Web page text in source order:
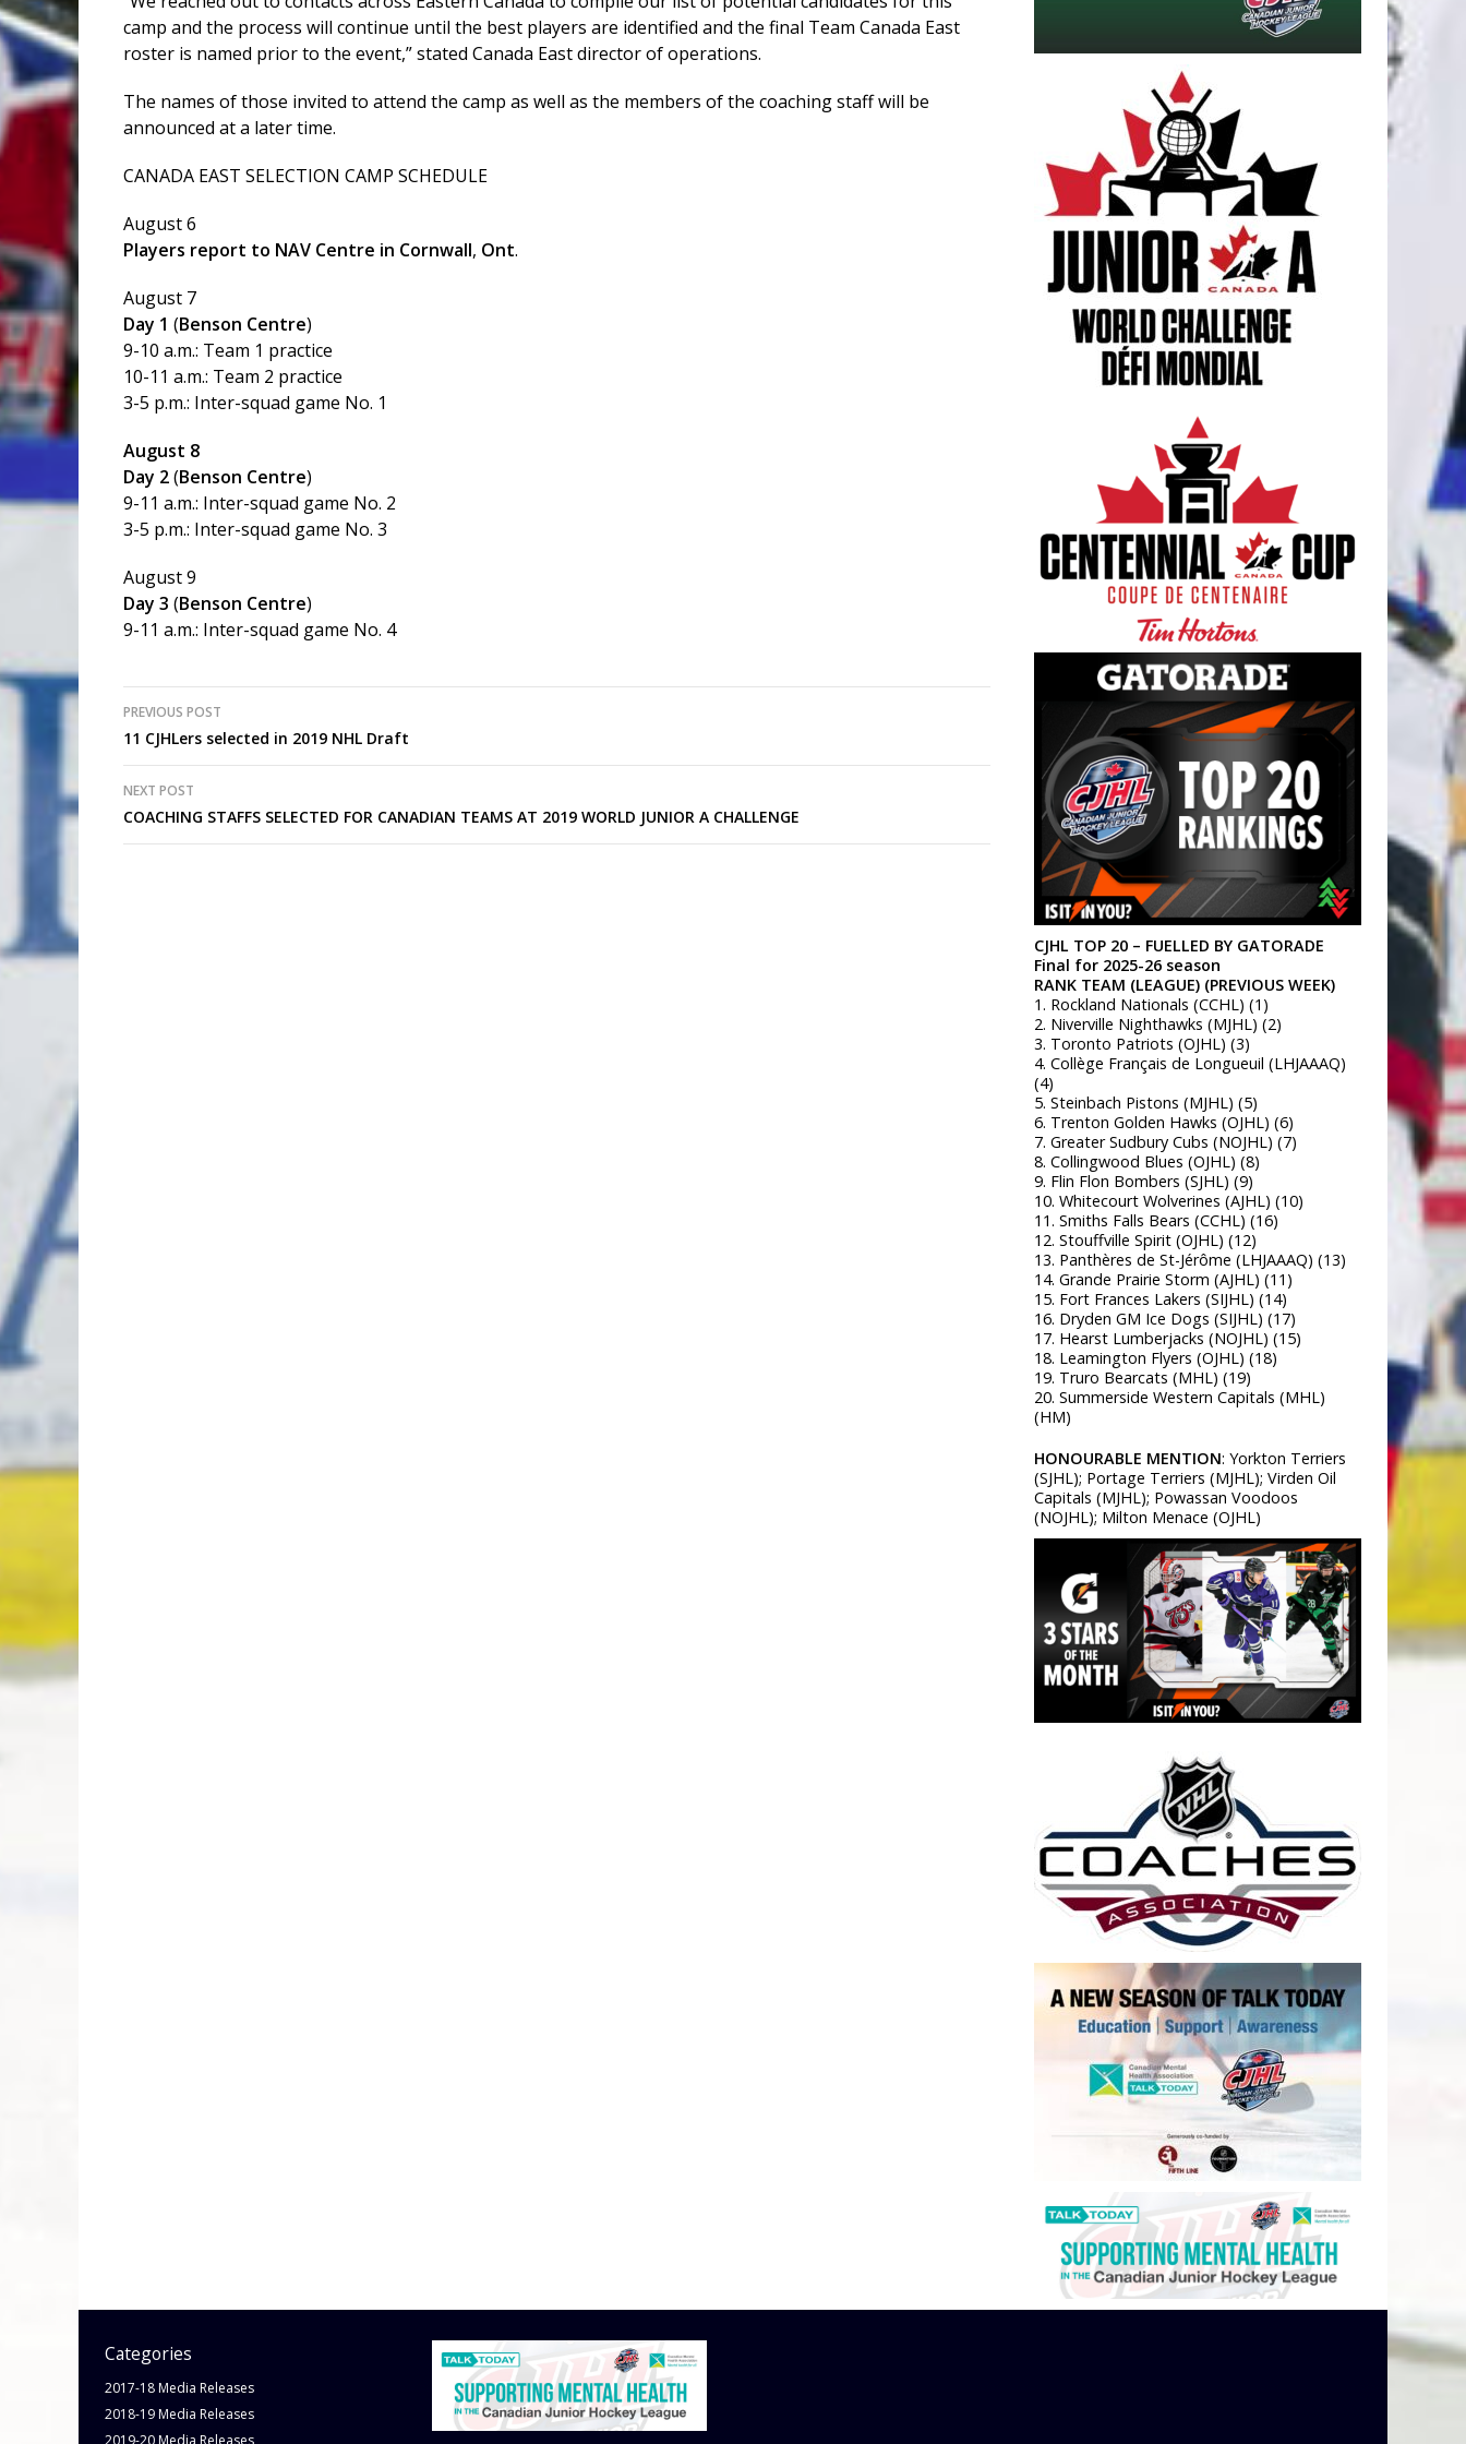
camp and the process will continue until the best players are identified and the final Team Canada East
roster is named prior to the event,” stated Canada East director of operations.
The names of those invited to attend the camp as well as the members of the coaching staff will be
announced at a later time.
CANADA EAST SELECTION CAMP SCHEDULE
August 6
Players report to NAV Centre in Cornwall, Ont.
August 7
Day 1 (Benson Centre)
9-10 a.m.: Team 1 practice
10-11 a.m.: Team 2 practice
3-5 p.m.: Inter-squad game No. 1
August 8
Day 2(Benson Centre)
9-11 a.m.: Inter-squad game No. 2
3-5 p.m.: Inter-squad game No. 3
August 9
Day 3 (Benson Centre)
9-11 a.m.: Inter-squad game No. 4
Post
navigation
PREVIOUS POST
11 CJHLers selected in 2019 NHL Draft
NEXT POST
COACHING STAFFS SELECTED FOR CANADIAN TEAMS AT 2019 WORLD JUNIOR A CHALLENGE
CJHL TOP 20 – FUELLED BY GATORADE
Final for 2025-26 season
RANK TEAM (LEAGUE) (PREVIOUS WEEK)
1. Rockland Nationals (CCHL) (1)
2. Niverville Nighthawks (MJHL) (2)
3. Toronto Patriots (OJHL) (3)
4. Collège Français de Longueuil (LHJAAAQ)
(4)
5. Steinbach Pistons (MJHL) (5)
6. Trenton Golden Hawks (OJHL) (6)
7. Greater Sudbury Cubs (NOJHL) (7)
8. Collingwood Blues (OJHL) (8)
9. Flin Flon Bombers (SJHL) (9)
10. Whitecourt Wolverines (AJHL) (10)
11. Smiths Falls Bears (CCHL) (16)
12. Stouffville Spirit (OJHL) (12)
13. Panthères de St-Jérôme (LHJAAAQ) (13)
14. Grande Prairie Storm (AJHL) (11)
15. Fort Frances Lakers (SIJHL) (14)
16. Dryden GM Ice Dogs (SIJHL) (17)
17. Hearst Lumberjacks (NOJHL) (15)
18. Leamington Flyers (OJHL) (18)
19. Truro Bearcats (MHL) (19)
20. Summerside Western Capitals (MHL)
(HM)
HONOURABLE MENTION: Yorkton Terriers
(SJHL); Portage Terriers (MJHL); Virden Oil
Capitals (MJHL); Powassan Voodoos
(NOJHL); Milton Menace (OJHL)
Categories
2017-18 Media Releases
2018-19 Media Releases